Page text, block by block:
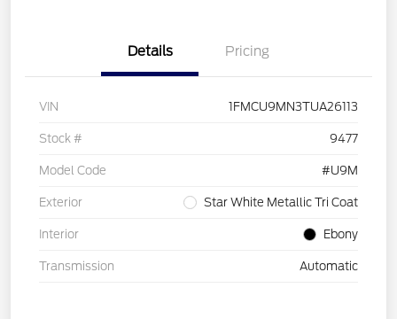
Details Pricing
VIN 1FMCU9MN3TUA26113
Stock # 9477
Model Code #U9M
Exterior Star White Metallic Tri Coat
Interior Ebony
Transmission Automatic